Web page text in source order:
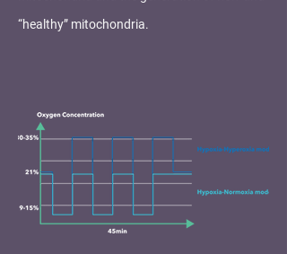
“healthy” mitochondria.